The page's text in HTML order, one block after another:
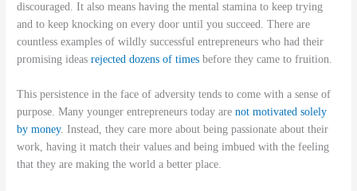
discouraged. It also means having the mental stamina to keep trying
and to keep knocking on every door until you succeed. There are
countless examples of wildly successful entrepreneurs who had their
promising ideasrejected dozens of times before they came to fruition.
This persistence in the face of adversity tends to come with a sense of
purpose. Many younger entrepreneurs today arenot motivated solely
by money. Instead, they care more about being passionate about their
work, having it match their values and being imbued with the feeling
that they are making the world a better place.